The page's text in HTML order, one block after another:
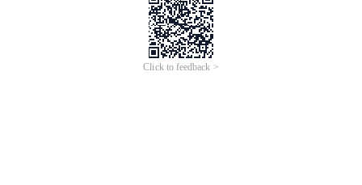
Click to feedback >